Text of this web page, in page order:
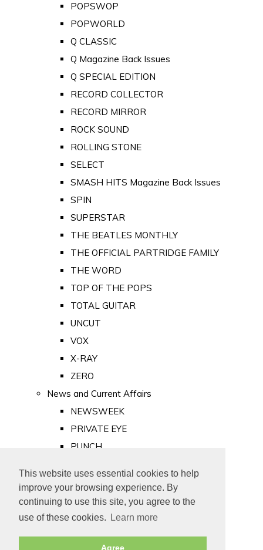
This website uses essential cookies to help
improve your browsing experience. By
continuing to use this site, you agree to the
use of these cookies.
Learn more
Agree
POPSWOP
POPWORLD
Q CLASSIC
Q Magazine Back Issues
Q SPECIAL EDITION
RECORD COLLECTOR
RECORD MIRROR
ROCK SOUND
ROLLING STONE
SELECT
SMASH HITS Magazine Back Issues
SPIN
SUPERSTAR
THE BEATLES MONTHLY
THE OFFICIAL PARTRIDGE FAMILY
THE WORD
TOP OF THE POPS
TOTAL GUITAR
UNCUT
VOX
X-RAY
ZERO
News and Current Affairs
NEWSWEEK
PRIVATE EYE
PUNCH
Old Newspapers
Royalty
MAJESTY
ROYAL LIFE